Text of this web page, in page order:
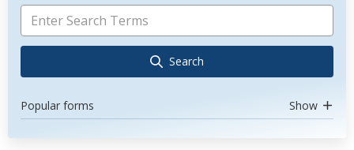
Search
Popular forms Show